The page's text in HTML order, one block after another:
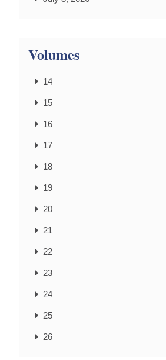
Volumes
14
15
16
17
18
19
20
21
22
23
24
25
26